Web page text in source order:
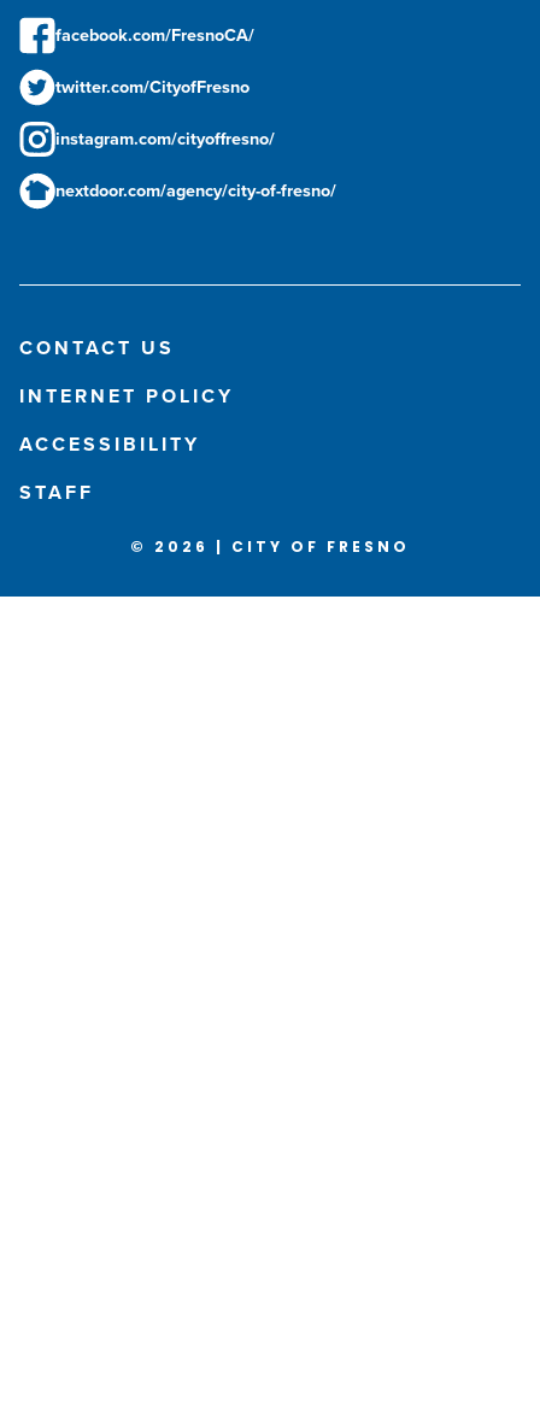
facebook.com/FresnoCA/
twitter.com/CityofFresno
instagram.com/cityoffresno/
nextdoor.com/agency/city-of-fresno/
CONTACT US
INTERNET POLICY
ACCESSIBILITY
STAFF
© 2026 | CITY OF FRESNO